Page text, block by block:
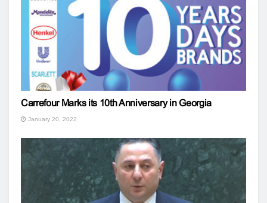
Carrefour Marks its 10th Anniversary in Georgia
January 20, 2022